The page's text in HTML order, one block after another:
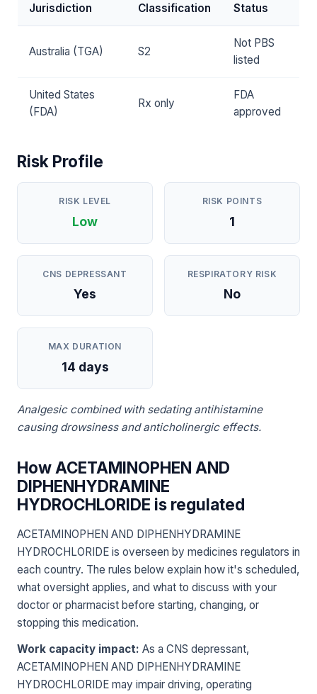
Jurisdiction Classification Status
Australia (TGA) S2
Not PBS
listed
United States
(FDA)
Rx only
FDA
approved
Risk Profile
RISK LEVEL
Low
RISK POINTS
1
CNS DEPRESSANT
Yes
RESPIRATORY RISK
No
MAX DURATION
14 days
Analgesic combined with sedating antihistamine
causing drowsiness and anticholinergic effects.
How ACETAMINOPHEN AND
DIPHENHYDRAMINE
HYDROCHLORIDE is regulated
ACETAMINOPHEN AND DIPHENHYDRAMINE
HYDROCHLORIDE is overseen by medicines regulators in
each country. The rules below explain how it's scheduled,
what oversight applies, and what to discuss with your
doctor or pharmacist before starting, changing, or
stopping this medication.
Work capacity impact: As a CNS depressant,
ACETAMINOPHEN AND DIPHENHYDRAMINE
HYDROCHLORIDE may impair driving, operating